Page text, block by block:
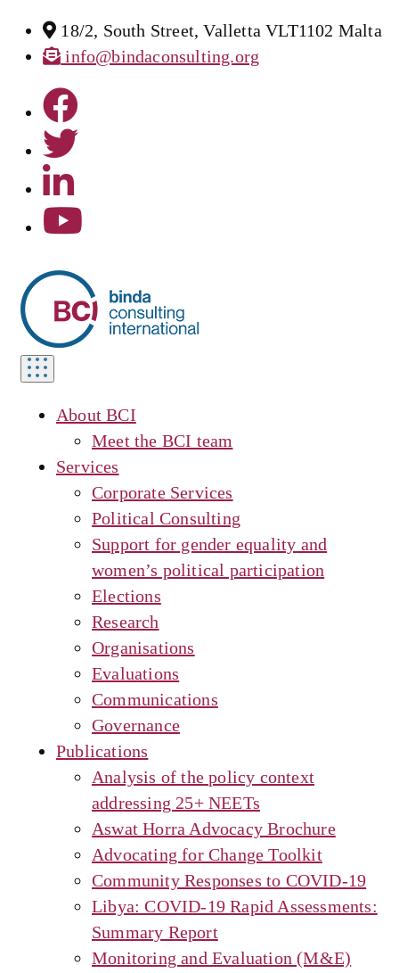
18/2, South Street, Valletta VLT1102 Malta
info@bindaconsulting.org
Toggle
navigation
About BCI
Meet the BCI team
Services
Corporate Services
Political Consulting
Support for gender equality and
women’s political participation
Elections
Research
Organisations
Evaluations
Communications
Governance
Publications
Analysis of the policy context
addressing 25+ NEETs
Aswat Horra Advocacy Brochure
Advocating for Change Toolkit
Community Responses to COVID-19
Libya: COVID-19 Rapid Assessments:
Summary Report
Monitoring and Evaluation (M&E)